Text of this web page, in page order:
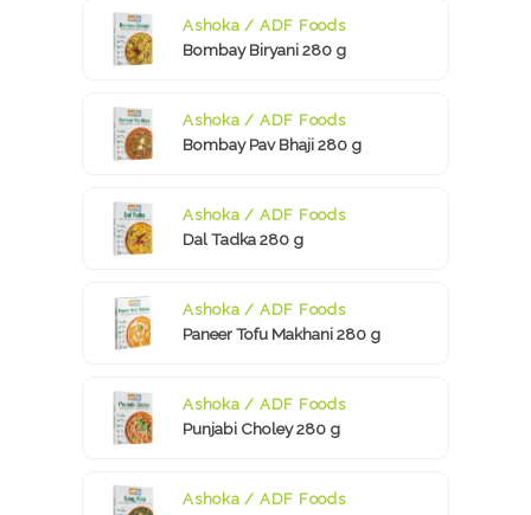
Ashoka / ADF Foods
Bombay Biryani 280 g
Ashoka / ADF Foods
Bombay Pav Bhaji 280 g
Ashoka / ADF Foods
Dal Tadka 280 g
Ashoka / ADF Foods
Paneer Tofu Makhani 280 g
Ashoka / ADF Foods
Punjabi Choley 280 g
Ashoka / ADF Foods